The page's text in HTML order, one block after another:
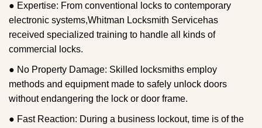
● Expertise: From conventional locks to contemporary
electronic systems,Whitman Locksmith Servicehas
received specialized training to handle all kinds of
commercial locks.
● No Property Damage: Skilled locksmiths employ
methods and equipment made to safely unlock doors
without endangering the lock or door frame.
● Fast Reaction: During a business lockout, time is of the